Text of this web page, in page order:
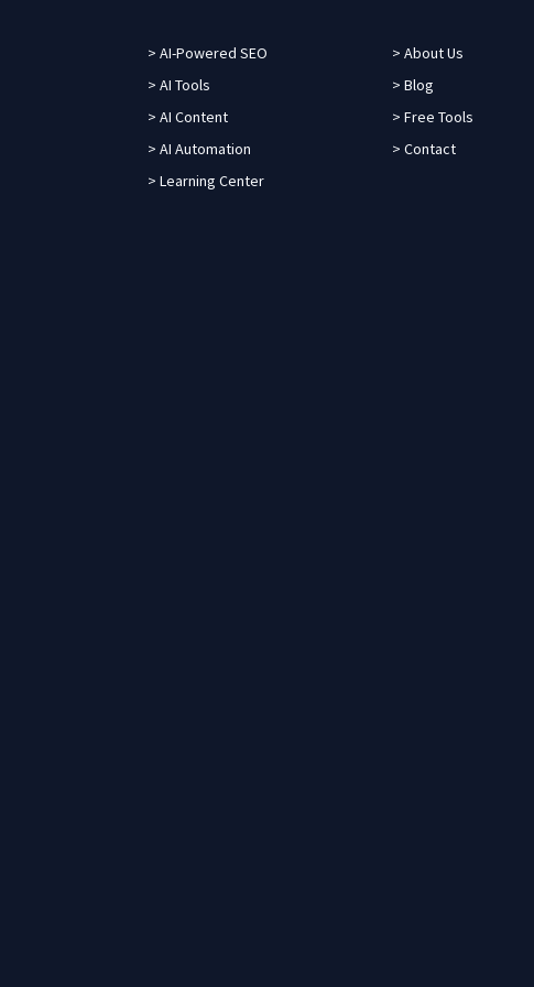
> AI-Powered SEO
> AI Tools
> AI Content
> AI Automation
> Learning Center
> About Us
> Blog
> Free Tools
> Contact